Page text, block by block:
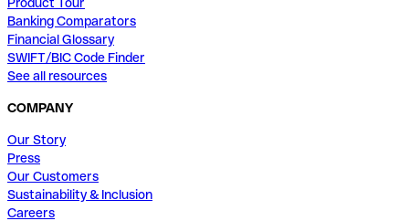
Banking Comparators
Financial Glossary
SWIFT/BIC Code Finder
See all resources
COMPANY
Our Story
Press
Our Customers
Sustainability & Inclusion
Careers